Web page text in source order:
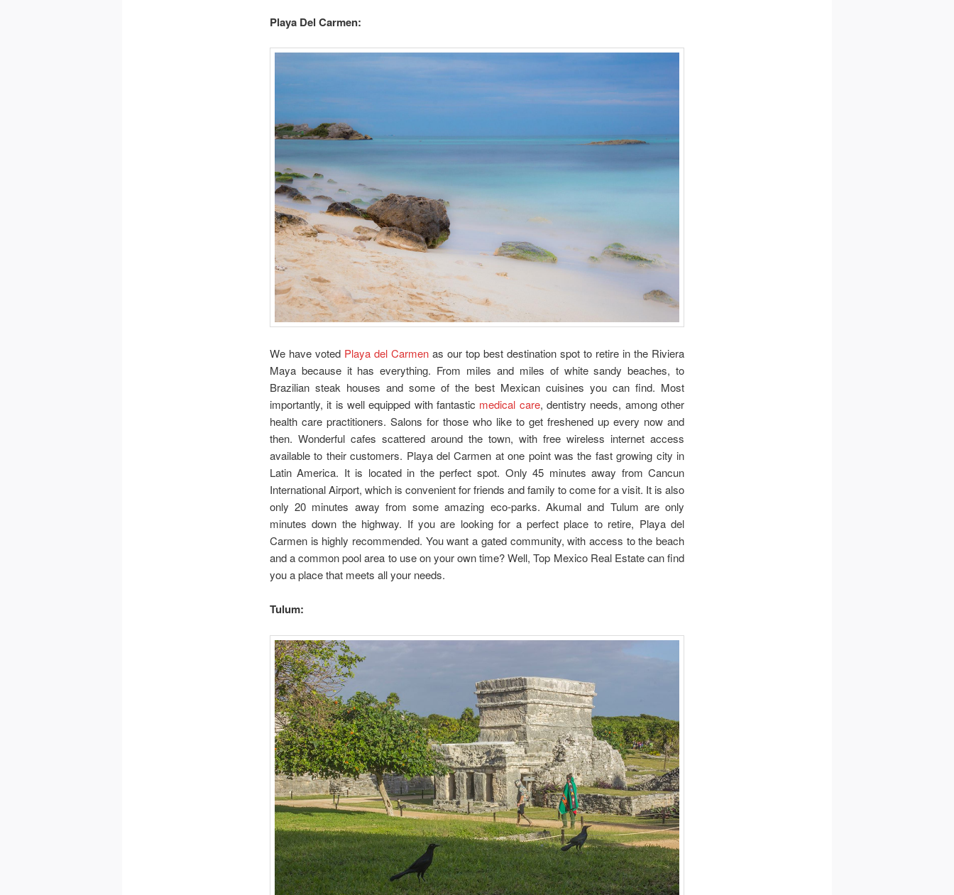
Playa Del Carmen:
We have voted Playa del Carmenas our top best destination spot to retire in the Riviera
Maya because it has everything. From miles and miles of white sandy beaches, to
Brazilian steak houses and some of the best Mexican cuisines you can find. Most
importantly, it is well equipped with fantastic medical care, dentistry needs, among other
health care practitioners. Salons for those who like to get freshened up every now and
then. Wonderful cafes scattered around the town, with free wireless internet access
available to their customers. Playa del Carmen at one point was the fast growing city in
Latin America. It is located in the perfect spot. Only 45 minutes away from Cancun
International Airport, which is convenient for friends and family to come for a visit. It is also
only 20 minutes away from some amazing eco-parks. Akumal and Tulum are only
minutes down the highway. If you are looking for a perfect place to retire, Playa del
Carmen is highly recommended. You want a gated community, with access to the beach
and a common pool area to use on your own time? Well, Top Mexico Real Estate can find
you a place that meets all your needs.
Tulum: